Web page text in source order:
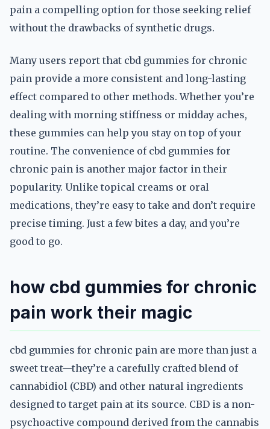
pain a compelling option for those seeking relief
without the drawbacks of synthetic drugs.
Many users report that cbd gummies for chronic
pain provide a more consistent and long-lasting
effect compared to other methods. Whether you’re
dealing with morning stiffness or midday aches,
these gummies can help you stay on top of your
routine. The convenience of cbd gummies for
chronic pain is another major factor in their
popularity. Unlike topical creams or oral
medications, they’re easy to take and don’t require
precise timing. Just a few bites a day, and you’re
good to go.
how cbd gummies for chronic
pain work their magic
cbd gummies for chronic pain are more than just a
sweet treat—they’re a carefully crafted blend of
cannabidiol (CBD) and other natural ingredients
designed to target pain at its source. CBD is a non-
psychoactive compound derived from the cannabis